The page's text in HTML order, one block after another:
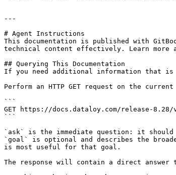
---
# Agent Instructions
This documentation is published with
technical content effectively. Learn more
## Querying This Documentation
If you need additional information that is
Perform an HTTP GET request on the
```
GET https://docs.dataloy.com/release-8.28/
```
`ask` is the immediate question: it
`goal` is optional and describes the
is most useful for that goal.
The response will contain a direct answer